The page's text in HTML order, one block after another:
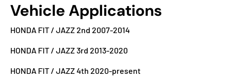
Vehicle Applications
HONDA FIT / JAZZ 2nd 2007-2014
HONDA FIT / JAZZ 3rd 2013-2020
HONDA FIT / JAZZ 4th 2020-present